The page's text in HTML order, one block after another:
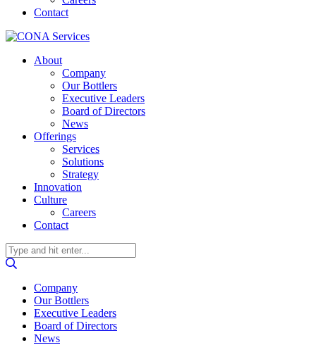
Contact
About
Company
Our Bottlers
Executive Leaders
Board of Directors
News
Offerings
Services
Solutions
Strategy
Innovation
Culture
Careers
Contact
Company
Our Bottlers
Executive Leaders
Board of Directors
News